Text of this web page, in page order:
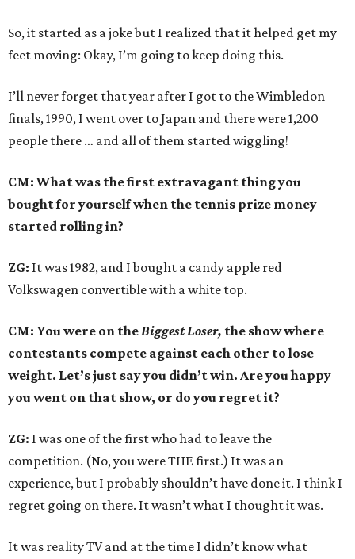
So, it started as a joke but I realized that it helped get my
feet moving: Okay, I’m going to keep doing this.
I’ll never forget that year after I got to the Wimbledon
finals, 1990, I went over to Japan and there were 1,200
people there … and all of them started wiggling!
CM: What was the first extravagant thing you
bought for yourself when the tennis prize money
started rolling in?
ZG: It was 1982, and I bought a candy apple red
Volkswagen convertible with a white top.
CM: You were on the Biggest Loser, the show where
contestants compete against each other to lose
weight. Let’s just say you didn’t win. Are you happy
you went on that show, or do you regret it?
ZG: I was one of the first who had to leave the
competition. (No, you were THE first.) It was an
experience, but I probably shouldn’t have done it. I think I
regret going on there. It wasn’t what I thought it was.
It was reality TV and at the time I didn’t know what